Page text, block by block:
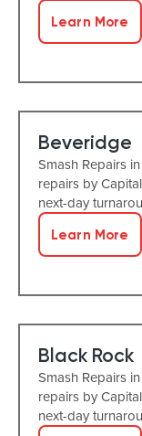
Learn More
Beveridge
Smash Repairs
repairs by
next-day
Learn More
Black Rock
Smash Repairs
repairs by
next-day